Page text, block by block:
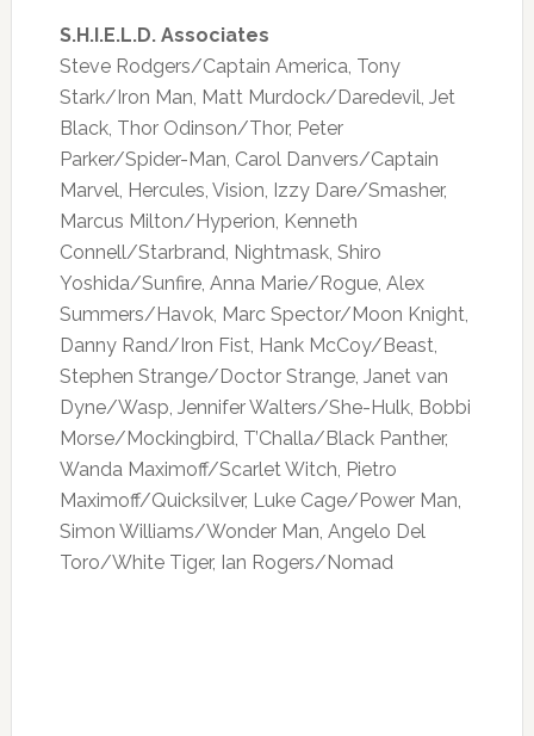
S.H.I.E.L.D. Associates
Steve Rodgers/Captain America, Tony
Stark/Iron Man, Matt Murdock/Daredevil, Jet
Black, Thor Odinson/Thor, Peter
Parker/Spider-Man, Carol Danvers/Captain
Marvel, Hercules, Vision, Izzy Dare/Smasher,
Marcus Milton/Hyperion, Kenneth
Connell/Starbrand, Nightmask, Shiro
Yoshida/Sunfire, Anna Marie/Rogue, Alex
Summers/Havok, Marc Spector/Moon Knight,
Danny Rand/Iron Fist, Hank McCoy/Beast,
Stephen Strange/Doctor Strange, Janet van
Dyne/Wasp, Jennifer Walters/She-Hulk, Bobbi
Morse/Mockingbird, T’Challa/Black Panther,
Wanda Maximoff/Scarlet Witch, Pietro
Maximoff/Quicksilver, Luke Cage/Power Man,
Simon Williams/Wonder Man, Angelo Del
Toro/White Tiger, Ian Rogers/Nomad